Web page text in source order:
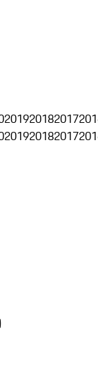
201920182017
201920182017